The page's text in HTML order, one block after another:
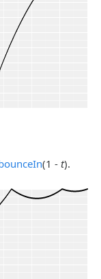
(1 - t).